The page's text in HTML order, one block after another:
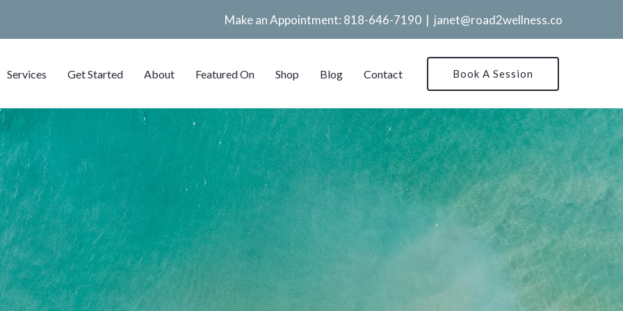
Make an Appointment: 818-646-7190 | janet@road2wellness.co
Services Get Started About Featured On Shop Blog Contact Book A Session